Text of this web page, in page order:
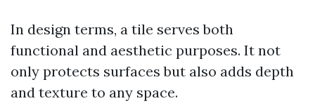
In design terms, a tile serves both
functional and aesthetic purposes. It not
only protects surfaces but also adds depth
and texture to any space.